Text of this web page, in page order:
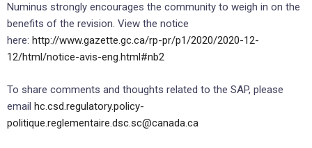
Numinus strongly encourages the community to weigh in on the
benefits of the revision. View the notice
here: http://www.gazette.gc.ca/rp-pr/p1/2020/2020-12-
12/html/notice-avis-eng.html#nb2
To share comments and thoughts related to the SAP, please
email hc.csd.regulatory.policy-
politique.reglementaire.dsc.sc@canada.ca